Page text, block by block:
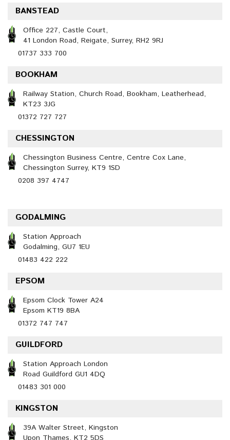
BANSTEAD
Office 227, Castle Court,
41 London Road, Reigate, Surrey, RH2 9RJ
01737 333 700
BOOKHAM
Railway Station, Church Road, Bookham, Leatherhead,
KT23 3JG
01372 727 727
CHESSINGTON
Chessington Business Centre, Centre Cox Lane,
Chessington Surrey, KT9 1SD
0208 397 4747
GODALMING
Station Approach
Godalming, GU7 1EU
01483 422 222
EPSOM
Epsom Clock Tower A24
Epsom KT19 8BA
01372 747 747
GUILDFORD
Station Approach London
Road Guildford GU1 4DQ
01483 301 000
KINGSTON
39A Walter Street, Kingston
Upon Thames, KT2 5DS